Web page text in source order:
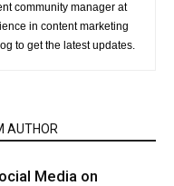
community manager at
in content marketing
to get the latest updates.
AUTHOR
Media on